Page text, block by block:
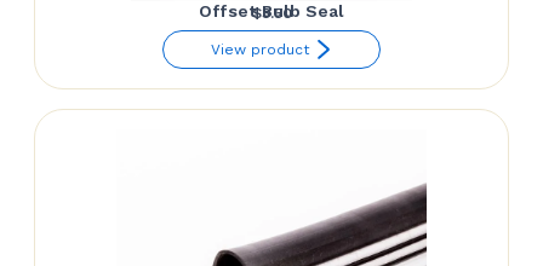
Offset Bulb Seal
$3.50
View product